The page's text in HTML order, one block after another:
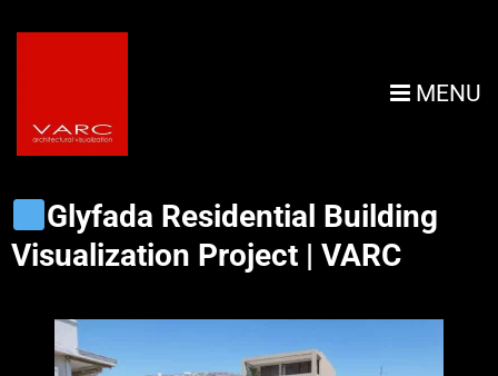
MENU
Glyfada Residential Building
Visualization Project | VARC